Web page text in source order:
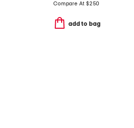
Compare At $250
add to bag